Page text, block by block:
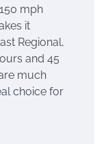
mph
it
Regional,
and 45
much
choice for